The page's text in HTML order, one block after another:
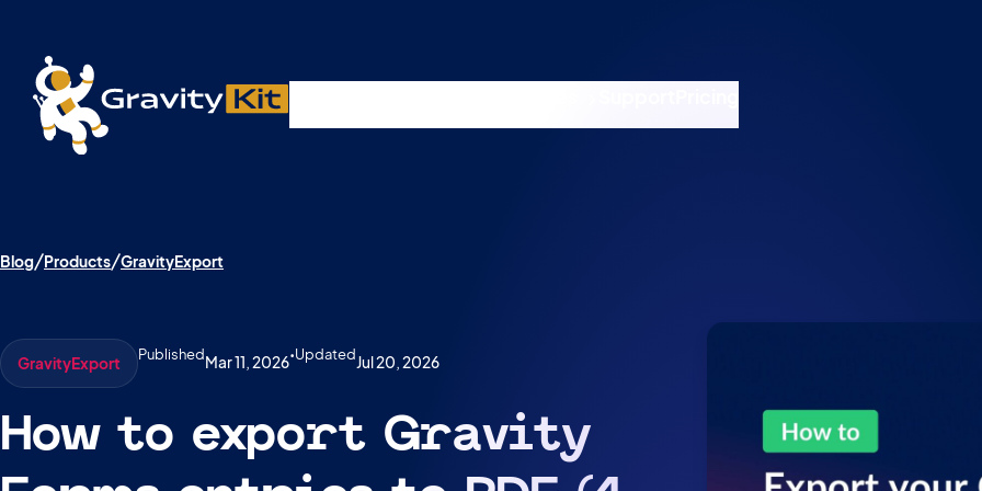
Blog Products GravityExport
GravityExport PublishedMar 11, 2026•UpdatedJul 20, 2026
How to export Gravity
Live demos, product updates, real answers
A free live session and Q&A on Tuesday, August 4 at 11am ET / 5pm CET